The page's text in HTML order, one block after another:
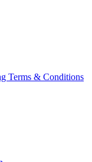
Terms & Conditions